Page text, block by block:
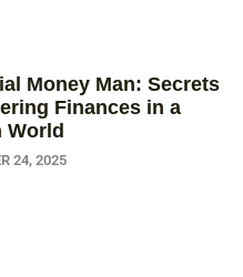
Money Man: Secrets
Finances in a
World
24, 2025